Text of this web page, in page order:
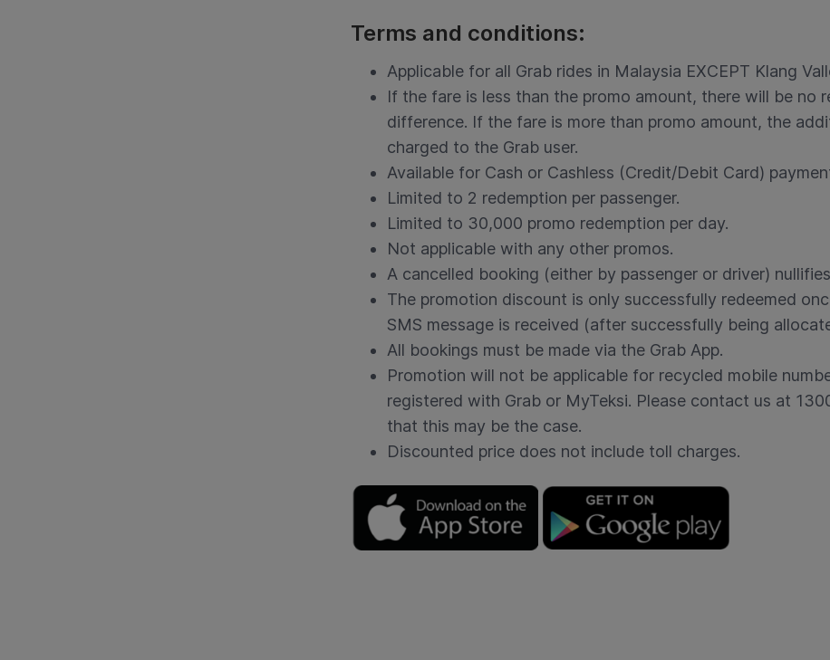
Terms and conditions:
Applicable for all Grab rides in Malaysia EXCEPT Klang
If the fare is less than the promo amount, there will be no
difference. If the fare is more than promo amount, the
charged to the Grab user.
Available for Cash or Cashless (Credit/Debit Card)
Limited to 2 redemption per passenger.
Limited to 30,000 promo redemption per day.
Not applicable with any other promos.
A cancelled booking (either by passenger or driver)
The promotion discount is only successfully redeemed
SMS message is received (after successfully being
All bookings must be made via the Grab App.
Promotion will not be applicable for recycled mobile
registered with Grab or MyTeksi. Please contact us at
that this may be the case.
Discounted price does not include toll charges.